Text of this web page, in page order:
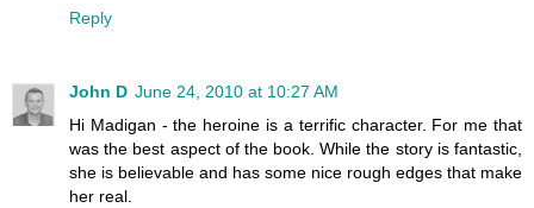
Reply
John D June 24, 2010 at 10:27 AM
Hi Madigan - the heroine is a terrific character. For me that
was the best aspect of the book. While the story is fantastic,
she is believable and has some nice rough edges that make
her real.